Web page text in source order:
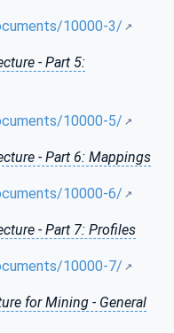
10000-3/
- Part 5:
10000-5/
- Part 6: Mappings
10000-6/
- Part 7: Profiles
10000-7/
for Mining - General